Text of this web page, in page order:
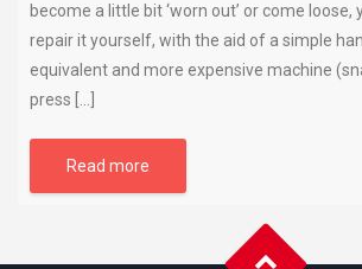
become a little bit ‘worn out’ or come loose,
repair it yourself, with the aid of a simple
equivalent and more expensive machine
press […]
Read more